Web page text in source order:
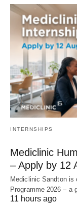
INTERNSHIPS
Mediclinic
– Apply by 12
Mediclinic Sandton is
Programme 2026 – a
11 hours ago